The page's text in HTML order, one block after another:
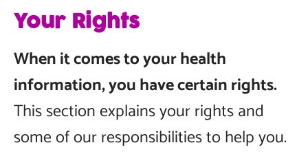
Your Rights
When it comes to your health
information, you have certain rights.
This section explains your rights and
some of our responsibilities to help you.